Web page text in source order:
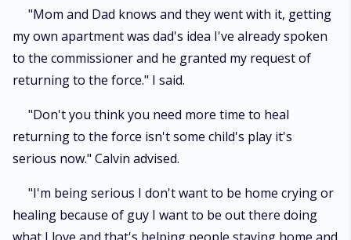
"Mom and Dad knows and they went with it, getting
my own apartment was dad's idea I've already spoken
to the commissioner and he granted my request of
returning to the force." I said.
"Don't you think you need more time to heal
returning to the force isn't some child's play it's
serious now." Calvin advised.
"I'm being serious I don't want to be home crying or
healing because of guy I want to be out there doing